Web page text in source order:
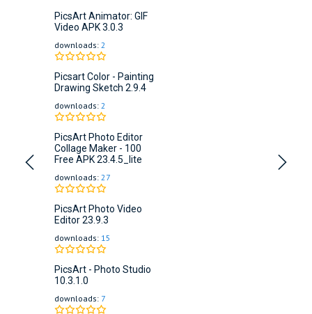
PicsArt Animator: GIF
Video APK3.0.3
downloads: 2
Picsart Color - Painting
Drawing Sketch 2.9.4
downloads: 2
PicsArt Photo Editor
Collage Maker - 100
Free APK23.4.5_lite
downloads: 27
PicsArt Photo Video
Editor23.9.3
downloads: 15
PicsArt - Photo Studio
10.3.1.0
downloads: 7